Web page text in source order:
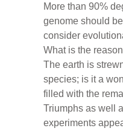
More than 90%
genome should
consider
What is the
The earth is
species; is it a
filled with the
Triumphs as well
experiments